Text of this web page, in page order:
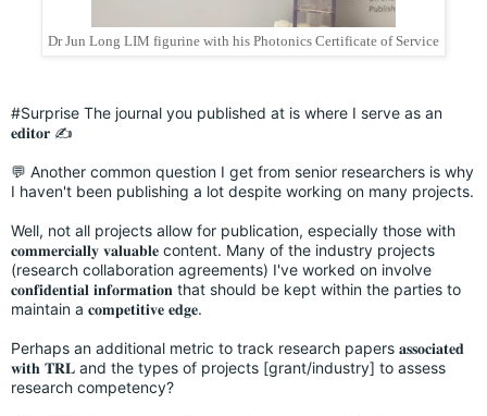
Dr Jun Long LIM figurine with his Photonics Certificate of Service
#Surprise The journal you published at is where I serve as an
𝐞𝐝𝐢𝐭𝐨𝐫 ✍️
💬 Another common question I get from senior researchers is why
I haven't been publishing a lot despite working on many projects.
Well, not all projects allow for publication, especially those with
𝐜𝐨𝐦𝐦𝐞𝐫𝐜𝐢𝐚𝐥𝐥𝐲 𝐯𝐚𝐥𝐮𝐚𝐛𝐥𝐞 content. Many of the industry projects
(research collaboration agreements) I've worked on involve
𝐜𝐨𝐧𝐟𝐢𝐝𝐞𝐧𝐭𝐢𝐚𝐥 𝐢𝐧𝐟𝐨𝐫𝐦𝐚𝐭𝐢𝐨𝐧 that should be kept within the parties to
maintain a 𝐜𝐨𝐦𝐩𝐞𝐭𝐢𝐭𝐢𝐯𝐞 𝐞𝐝𝐠𝐞.
Perhaps an additional metric to track research papers 𝐚𝐬𝐬𝐨𝐜𝐢𝐚𝐭𝐞𝐝
𝐰𝐢𝐭𝐡 𝐓𝐑𝐋 and the types of projects [grant/industry] to assess
research competency?